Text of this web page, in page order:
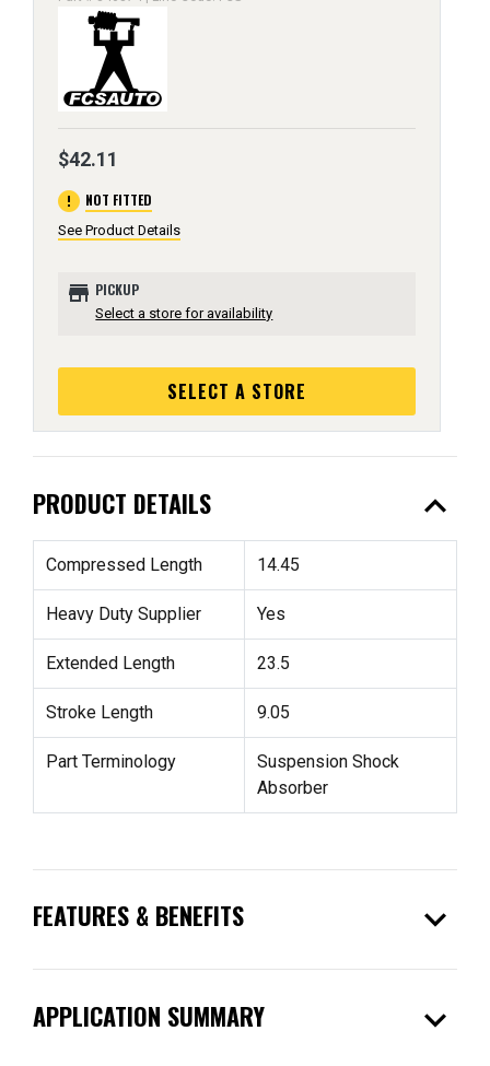
$42.11
error NOT FITTED
See Product Details
store PICKUP
Select a store for availability
SELECT A STORE
PRODUCT DETAILS expand_less
Compressed Length 14.45
Heavy Duty Supplier Yes
Extended Length 23.5
Stroke Length 9.05
Part Terminology
Suspension Shock
Absorber
FEATURES & BENEFITS expand_more
APPLICATION SUMMARY expand_more